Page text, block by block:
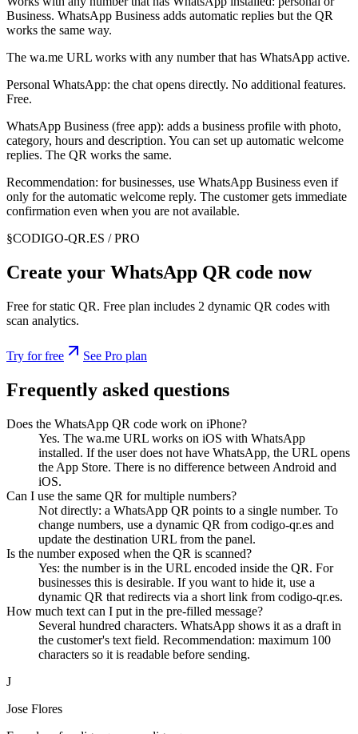
Business. WhatsApp Business adds automatic replies but the QR
works the same way.
The wa.me URL works with any number that has WhatsApp active.
Personal WhatsApp: the chat opens directly. No additional features.
Free.
WhatsApp Business (free app): adds a business profile with photo,
category, hours and description. You can set up automatic welcome
replies. The QR works the same.
Recommendation: for businesses, use WhatsApp Business even if
only for the automatic welcome reply. The customer gets immediate
confirmation even when you are not available.
§CODIGO-QR.ES / PRO
Create your WhatsApp QR code now
Free for static QR. Free plan includes 2 dynamic QR codes with
scan analytics.
Try for free See Pro plan
Frequently asked questions
Does the WhatsApp QR code work on iPhone?
Yes. The wa.me URL works on iOS with WhatsApp
installed. If the user does not have WhatsApp, the URL opens
the App Store. There is no difference between Android and
iOS.
Can I use the same QR for multiple numbers?
Not directly: a WhatsApp QR points to a single number. To
change numbers, use a dynamic QR from codigo-qr.es and
update the destination URL from the panel.
Is the number exposed when the QR is scanned?
Yes: the number is in the URL encoded inside the QR. For
businesses this is desirable. If you want to hide it, use a
dynamic QR that redirects via a short link from codigo-qr.es.
How much text can I put in the pre-filled message?
Several hundred characters. WhatsApp shows it as a draft in
the customer's text field. Recommendation: maximum 100
characters so it is readable before sending.
J
Jose Flores